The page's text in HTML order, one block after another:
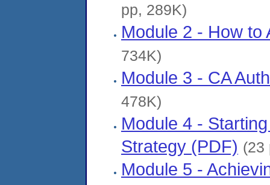
pp, 289K)
Module 2 - How to
734K)
Module 3 - CA
478K)
Module 4 -
Strategy (PDF) (23
Module 5 -